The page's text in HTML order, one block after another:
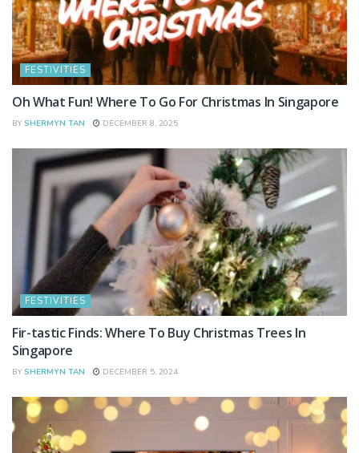
FESTIVITIES
Oh What Fun! Where To Go For Christmas In Singapore
BY SHERMYN TAN DECEMBER 8, 2025
FESTIVITIES
Fir-tastic Finds: Where To Buy Christmas Trees In
Singapore
BY SHERMYN TAN DECEMBER 5, 2024